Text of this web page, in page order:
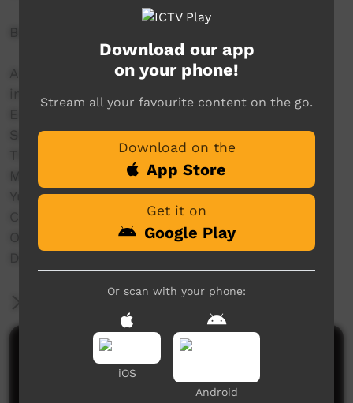
Bidyadanga Music Festival 2024
A line up of some deadly Indigenous bands
including:
Emu Rock,
Seaside Drifters,
The Family Shoveller Band (FSB),
MissGenius,
Yurti Band,
C.O.F.F.I.N,
Old Camp,
DARKSIDE and a whole lot more.
Comments on ICTV Play
Download our app
on your phone!
Stream all your favourite content on the go.
Download on the
App Store
Get it on
Google Play
Or scan with your phone:
iOS
Android